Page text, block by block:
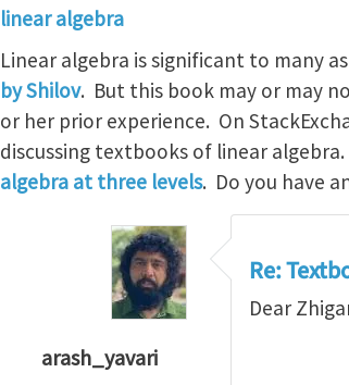
linear algebra
Linear algebra is significant to many
by Shilov. But this book may or may
or her prior experience. On
discussing textbooks of linear
algebra at three levels. Do you have
arash_yavari
Re:
Dear